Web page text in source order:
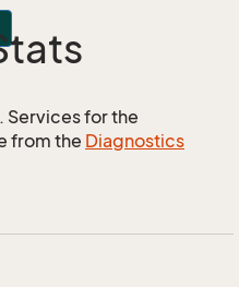
Services for the
from the Diagnostics